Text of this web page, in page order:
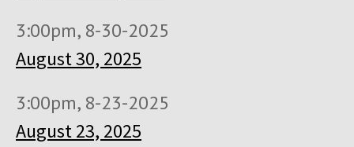
3:00pm, 8-30-2025
August 30, 2025
3:00pm, 8-23-2025
August 23, 2025